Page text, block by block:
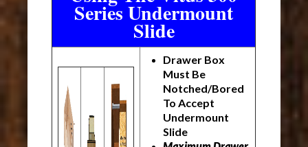
Series Undermount
Slide
Drawer Box
Must Be
Notched/Bored
To Accept
Undermount
Slide